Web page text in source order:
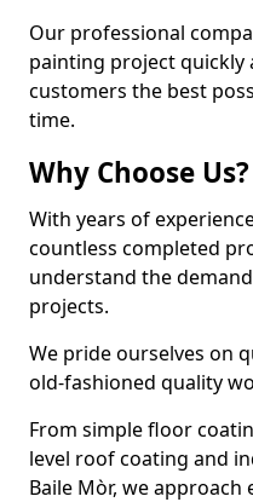
Our professional
painting project quickly
customers the best
time.
Why Choose Us?
With years of
countless completed
understand the
projects.
We pride ourselves on
old-fashioned quality
From simple floor
level roof coating and
Baile Mòr, we